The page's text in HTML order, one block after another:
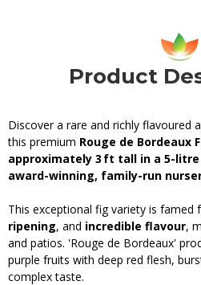
Product
Discover a rare and richly flavoured
this premium Rouge de Bordeaux
approximately 3 ft tall in a 5-
award-winning, family-run
This exceptional fig variety is famed
ripening, and incredible flavour,
and patios. 'Rouge de Bordeaux'
purple fruits with deep red flesh,
complex taste.